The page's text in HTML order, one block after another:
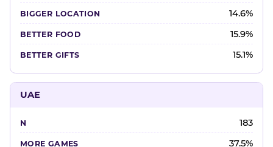
14.6%
15.9%
15.1%
UAE
183
37.5%